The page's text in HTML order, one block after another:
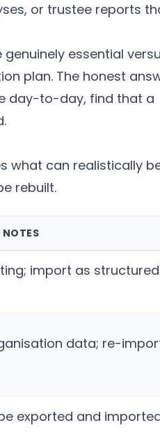
or trustee reports
essential
plan. The honest
day-to-day, find that a
what can realistically
rebuilt.
NOTES
import as structured
data; re-
exported and